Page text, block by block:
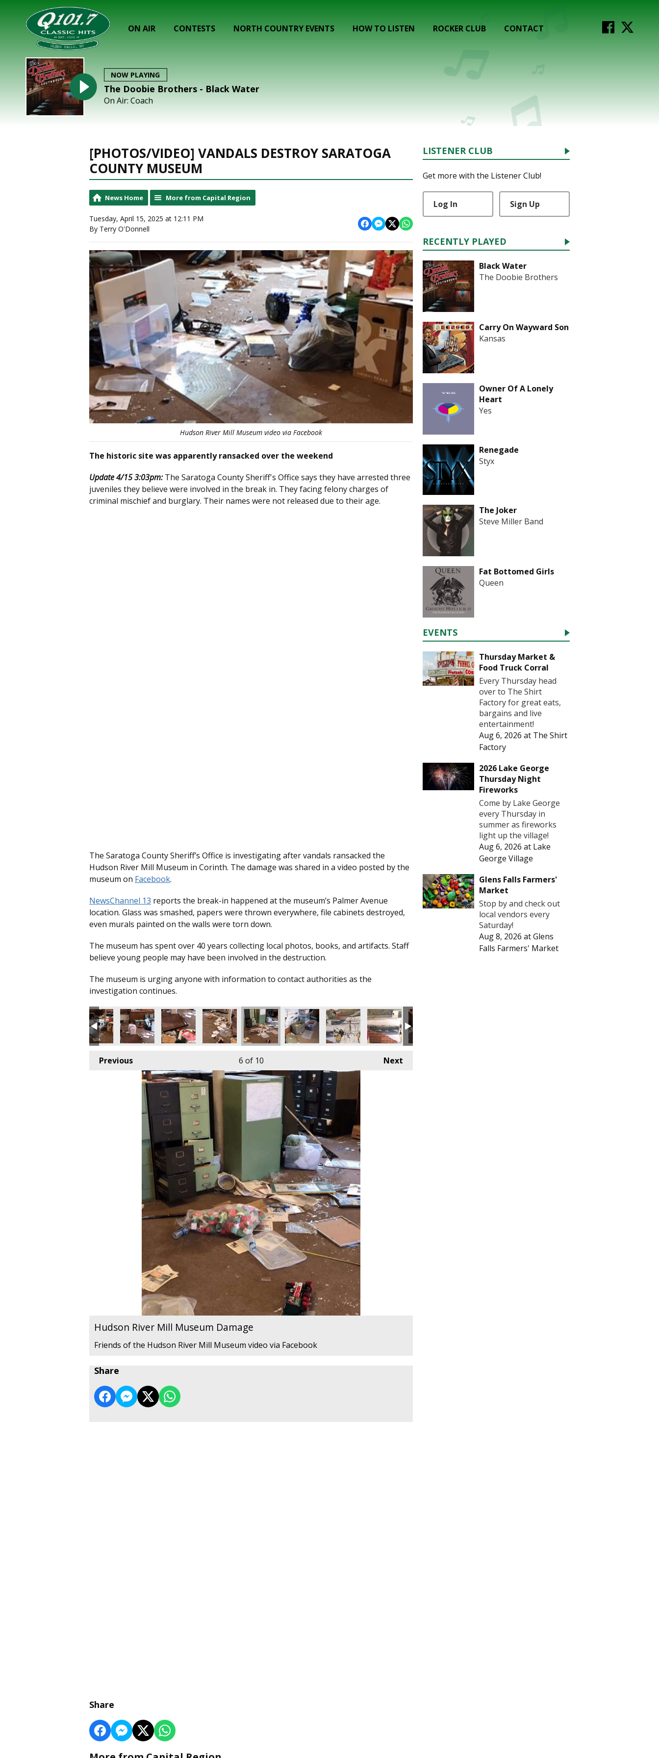
ON AIR CONTESTS NORTH COUNTRY EVENTS HOW TO LISTEN ROCKER CLUB CONTACT
NOW PLAYING
The Doobie Brothers - Black Water
On Air: Coach
[PHOTOS/VIDEO] VANDALS DESTROY SARATOGA
COUNTY MUSEUM
News Home More from Capital Region
Tuesday, April 15, 2025 at 12:11 PM
By Terry O'Donnell
Hudson River Mill Museum video via Facebook
The historic site was apparently ransacked over the weekend
Update 4/15 3:03pm:The Saratoga County Sheriff's Office says they have arrested three
juveniles they believe were involved in the break in. They facing felony charges of
criminal mischief and burglary. Their names were not released due to their age.
The Saratoga County Sheriff’s Office is investigating after vandals ransacked the
Hudson River Mill Museum in Corinth. The damage was shared in a video posted by the
museum on Facebook.
NewsChannel 13 reports the break-in happened at the museum’s Palmer Avenue
location. Glass was smashed, papers were thrown everywhere, file cabinets destroyed,
even murals painted on the walls were torn down.
The museum has spent over 40 years collecting local photos, books, and artifacts. Staff
believe young people may have been involved in the destruction.
The museum is urging anyone with information to contact authorities as the
investigation continues.
Previous Next
6 of 10
Hudson River Mill Museum Damage
Friends of the Hudson River Mill Museum video via Facebook
Share
Share
LISTENER CLUB
Get more with the Listener Club!
Log In Sign Up
RECENTLY PLAYED
Black Water
The Doobie Brothers
Carry On Wayward Son
Kansas
Owner Of A Lonely
Heart
Yes
Renegade
Styx
The Joker
Steve Miller Band
Fat Bottomed Girls
Queen
EVENTS
Thursday Market &
Food Truck Corral
Every Thursday head
over to The Shirt
Factory for great eats,
bargains and live
entertainment!
Aug 6, 2026 at The Shirt
Factory
2026 Lake George
Thursday Night
Fireworks
Come by Lake George
every Thursday in
summer as fireworks
light up the village!
Aug 6, 2026 at Lake
George Village
Glens Falls Farmers'
Market
Stop by and check out
local vendors every
Saturday!
Aug 8, 2026 atGlens
Falls Farmers' Market